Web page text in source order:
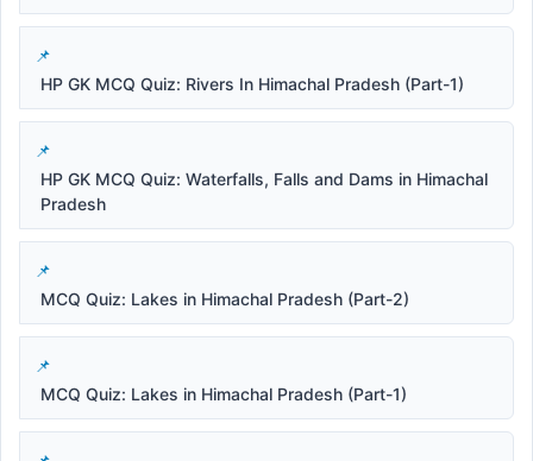
HP GK MCQ Quiz: Rivers In Himachal Pradesh (Part-1)
HP GK MCQ Quiz: Waterfalls, Falls and Dams in Himachal
Pradesh
MCQ Quiz: Lakes in Himachal Pradesh (Part-2)
MCQ Quiz: Lakes in Himachal Pradesh (Part-1)